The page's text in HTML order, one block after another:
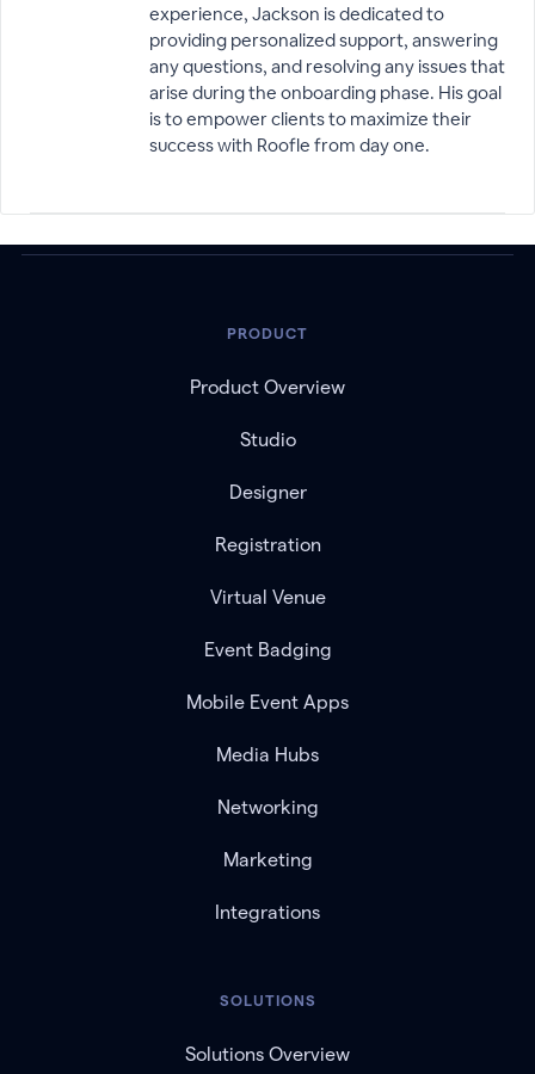
experience, Jackson is dedicated to
providing personalized support, answering
any questions, and resolving any issues that
arise during the onboarding phase. His goal
is to empower clients to maximize their
success with Roofle from day one.
PRODUCT
Product Overview
Studio
Designer
Registration
Virtual Venue
Event Badging
Mobile Event Apps
Media Hubs
Networking
Marketing
Integrations
SOLUTIONS
Solutions Overview